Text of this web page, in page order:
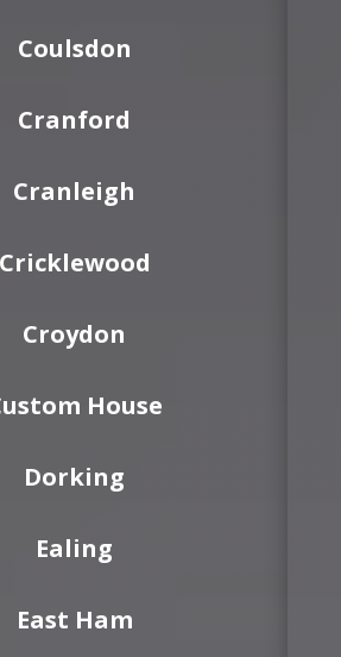
Coulsdon
Cranford
Cranleigh
Cricklewood
Croydon
House
Dorking
Ealing
East Ham